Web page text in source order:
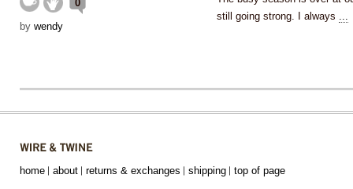
0
by wendy
still going strong. I always ...
home about returns & exchanges shipping top of page